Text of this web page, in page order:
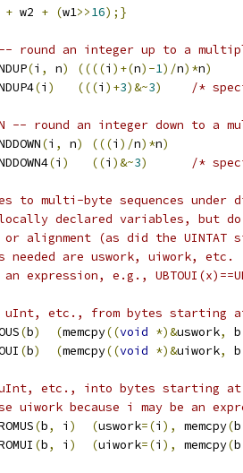
+ w2 + (w1>>16);}
(i , n) ((((i )+(n)-1)/n)*n)
(i ) (((i )+3)&~3)
(i , n) (((i )/n)*n)
(i ) ((i )&~3)
to multi-byte sequences
declared variables, but
alignment (as did the
needed are uswork, uiwork,
expression, e.g.,
uInt, etc., from bytes starting
(b) (memcpy((void *)&uswork, b
(b) (memcpy((void *)&uiwork, b
etc., into bytes starting
(b, i ) (uswork=(i ), memcpy(b
(b, i ) (uiwork=(i ), memcpy(b